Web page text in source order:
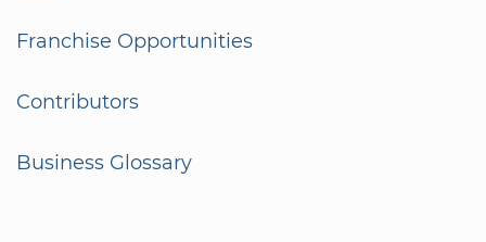
Franchise Opportunities
Contributors
Business Glossary